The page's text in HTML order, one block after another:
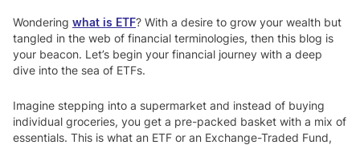
Wondering what is ETF? With a desire to grow your wealth but
tangled in the web of financial terminologies, then this blog is
your beacon. Let’s begin your financial journey with a deep
dive into the sea of ETFs.
Imagine stepping into a supermarket and instead of buying
individual groceries, you get a pre-packed basket with a mix of
essentials. This is what an ETF or an Exchange-Traded Fund,